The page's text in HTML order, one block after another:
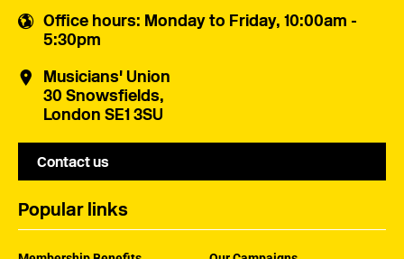
Office hours: Monday to Friday, 10:00am -
5:30pm
Musicians' Union
30 Snowsfields,
London SE1 3SU
Contact us
Popular links